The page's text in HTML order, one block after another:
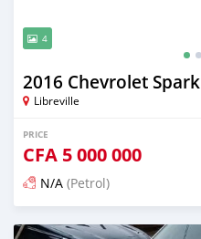
4
2016 Chevrolet Spark
Libreville
PRICE
CFA 5 000 000
N/A (Petrol)
Posted about 4 years ago